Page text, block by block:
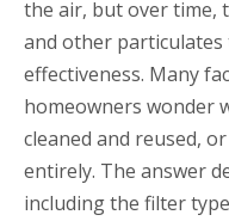
the air, but over time,
and other
effectiveness. Many
homeowners wonder
cleaned and reused,
entirely. The answer
including the filter